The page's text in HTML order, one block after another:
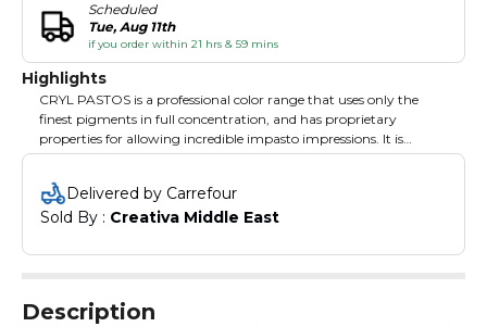
Scheduled
Tue, Aug 11th
if you order within 21 hrs & 59 mins
Highlights
CRYL PASTOS is a professional color range that uses only the
finest pigments in full concentration, and has proprietary
properties for allowing incredible impasto impressions. It is
particularly great for artists who want to paint quickly, show
impasto and have incredibly vivid results.
Delivered by Carrefour
Sold By : Creativa Middle East
Description